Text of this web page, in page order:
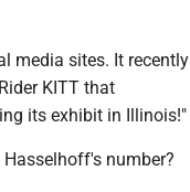
media sites. It recently
KITT that
its exhibit in Illinois!"
number?